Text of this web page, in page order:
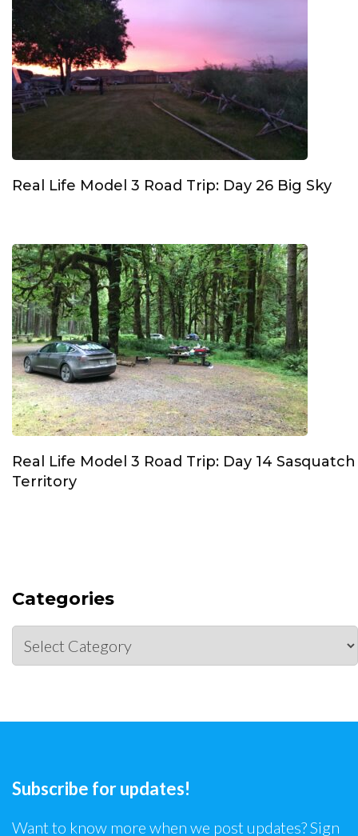
Real Life Model 3 Road Trip: Day 26 Big Sky
Real Life Model 3 Road Trip: Day 14 Sasquatch
Territory
Categories
Subscribe for updates!
Want to know more when we post updates? Sign